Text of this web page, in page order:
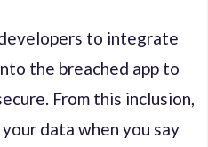
to integrate
the breached app to
From this inclusion,
data when you say